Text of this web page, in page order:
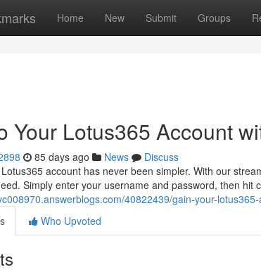
Home New Submit Groups
Your Lotus365 Account
85 days ago News
Discuss
account has never been simpler. With our
Simply enter your username and password, then hit
40822439/gain-your-
Who Upvoted